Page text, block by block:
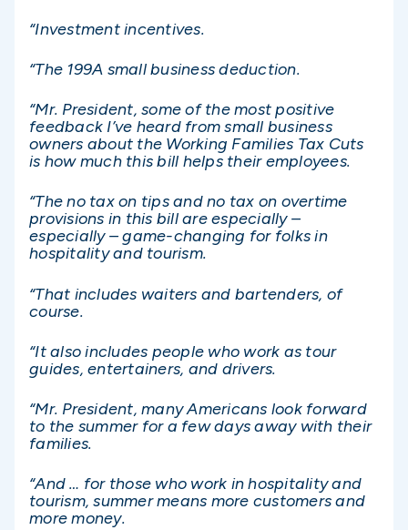
“Investment incentives.
“The 199A small business deduction.
“Mr. President, some of the most positive
feedback I’ve heard from small business
owners about the Working Families Tax Cuts
is how much this bill helps their employees.
“The no tax on tips and no tax on overtime
provisions in this bill are especially –
especially – game-changing for folks in
hospitality and tourism.
“That includes waiters and bartenders, of
course.
“It also includes people who work as tour
guides, entertainers, and drivers.
“Mr. President, many Americans look forward
to the summer for a few days away with their
families.
“And … for those who work in hospitality and
tourism, summer means more customers and
more money.